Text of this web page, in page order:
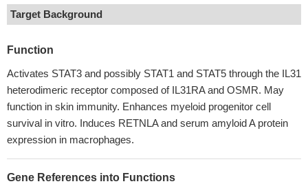
Target Background
Function
Activates STAT3 and possibly STAT1 and STAT5 through the IL31
heterodimeric receptor composed of IL31RA and OSMR. May
function in skin immunity. Enhances myeloid progenitor cell
survival in vitro. Induces RETNLA and serum amyloid A protein
expression in macrophages.
Gene References into Functions